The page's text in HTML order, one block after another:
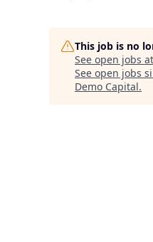
This job is no
See open jobs at
See open jobs
Demo Capital.